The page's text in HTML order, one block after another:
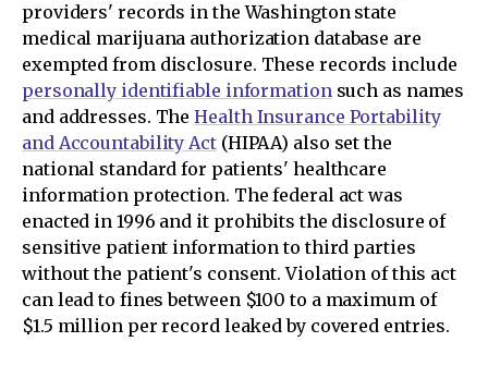
providers' records in the Washington state
medical marijuana authorization database are
exempted from disclosure. These records include
personally identifiable informationsuch as names
and addresses. TheHealth Insurance Portability
and Accountability Act(HIPAA) also set the
national standard for patients' healthcare
information protection. The federal act was
enacted in 1996 and it prohibits the disclosure of
sensitive patient information to third parties
without the patient's consent. Violation of this act
can lead to fines between $100 to a maximum of
$1.5 million per record leaked by covered entries.